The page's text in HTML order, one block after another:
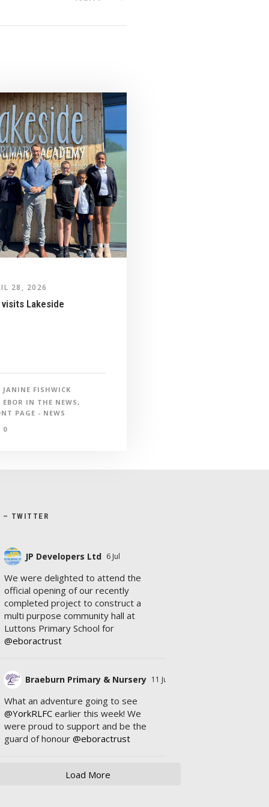
28, 2026
visits Lakeside
JANINE FISHWICK
EBOR IN THE NEWS ,
PAGE - NEWS
0
– TWITTER
JP Developers Ltd 6 Jul
We were delighted to attend the
official opening of our recently
completed project to construct a
multi purpose community hall at
Luttons Primary School for
@eboractrust
Braeburn Primary & Nursery 11 Jul
What an adventure going to see
@YorkRLFCearlier this week! We
were proud to support and be the
guard of honour @eboractrust
Load More